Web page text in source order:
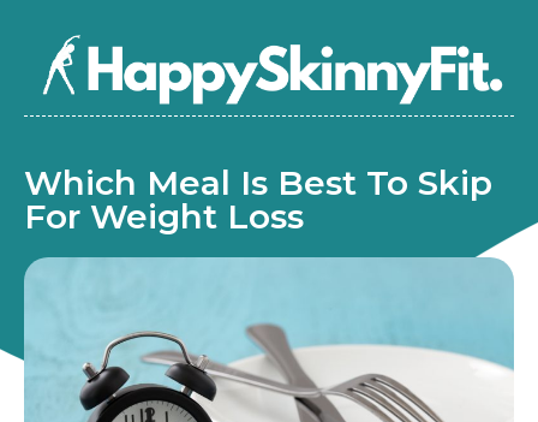
Which Meal Is Best To Skip
For Weight Loss